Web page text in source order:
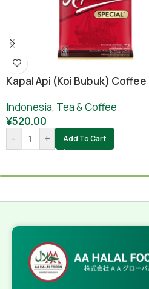
Kapal Api (koi Bubuk) Coffee
Indonesia, Tea & Coffee
¥520.00
-
+ Add To Cart